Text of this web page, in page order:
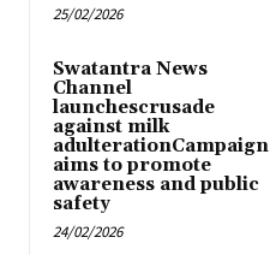
25/02/2026
Swatantra News
Channel
launchescrusade
against milk
adulterationCampaign
aims to promote
awareness and public
safety
24/02/2026